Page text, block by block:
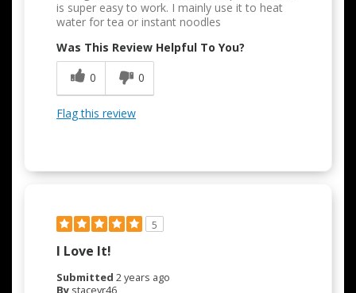
is super easy to work. I mainly use it to heat
water for tea or instant noodles
Was This Review Helpful To You?
0
0
Flag this review
5
I Love It!
Submitted 2 years ago
By staceyr46